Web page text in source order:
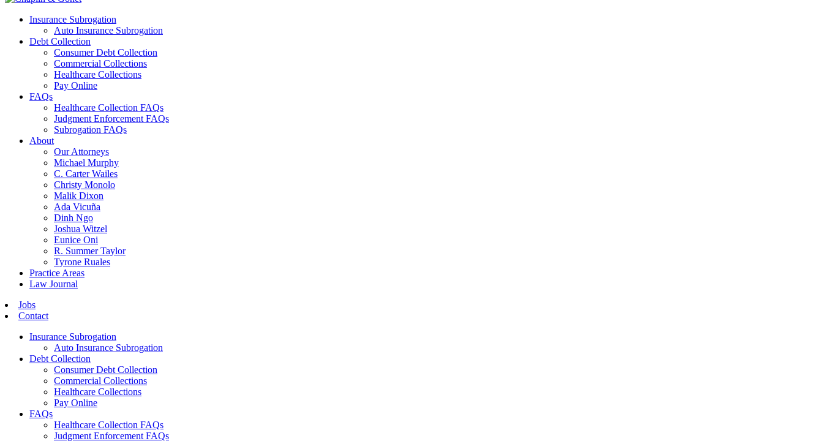
Insurance Subrogation
Auto Insurance Subrogation
Debt Collection
Consumer Debt Collection
Commercial Collections
Healthcare Collections
Pay Online
FAQs
Healthcare Collection FAQs
Judgment Enforcement FAQs
Subrogation FAQs
About
Our Attorneys
Michael Murphy
C. Carter Wailes
Christy Monolo
Malik Dixon
Ada Vicuña
Dinh Ngo
Joshua Witzel
Eunice Oni
R. Summer Taylor
Tyrone Ruales
Practice Areas
Law Journal
Jobs
Contact
Insurance Subrogation
Auto Insurance Subrogation
Debt Collection
Consumer Debt Collection
Commercial Collections
Healthcare Collections
Pay Online
FAQs
Healthcare Collection FAQs
Judgment Enforcement FAQs